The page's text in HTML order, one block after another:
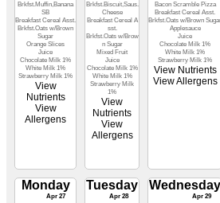
Brkfst.Muffin,Banana
SB
Breakfast Cereal Asst.
Brkfst.Oats w/Brown
Sugar
Orange Slices
Juice
Chocolate Milk 1%
White Milk 1%
Strawberry Milk 1%
View
Nutrients
View
Allergens
Brkfst.Biscuit,Saus.
Cheese
Breakfast Cereal A
sst.
Brkfst.Oats w/Brow
n Sugar
Mixed Fruit
Juice
Chocolate Milk 1%
White Milk 1%
Strawberry Milk
1%
View
Nutrients
View
Allergens
Bacon Scramble Pizza
Breakfast Cereal Asst.
Brkfst.Oats w/Brown
Applesauce
Juice
Chocolate Milk 1%
White Milk 1%
Strawberry Milk 1%
View Nutrients
View Allergens
Monday
Apr 27
Tuesday
Apr 28
Wednesday
Apr 29